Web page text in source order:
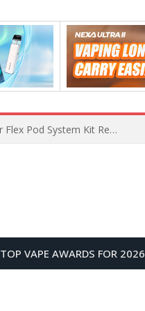
VOOPOO VMATE MAX 2 vs Smoant Racer Flex Pod System Kit Review: Which Pod Vape Is Better?
TOP VAPE AWARDS FOR 2026